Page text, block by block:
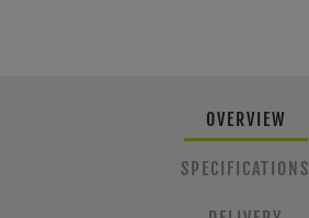
OVERVIEW
SPECIFICATIONS